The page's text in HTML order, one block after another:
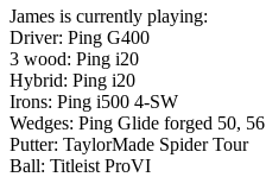
James is currently playing:
Driver: Ping G400
3 wood: Ping i20
Hybrid: Ping i20
Irons: Ping i500 4-SW
Wedges: Ping Glide forged 50, 56
Putter: TaylorMade Spider Tour
Ball: Titleist ProVI